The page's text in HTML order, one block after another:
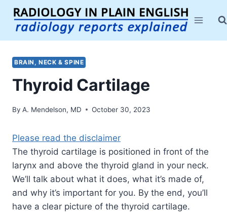
Skip
content
BRAIN, NECK & SPINE
Thyroid Cartilage
By A. Mendelson, MD October 30, 2023
Please read the disclaimer
The thyroid cartilage is positioned in front of the
larynx and above the thyroid gland in your neck.
We’ll talk about what it does, what it’s made of,
and why it’s important for you. By the end, you’ll
have a clear picture of the thyroid cartilage.